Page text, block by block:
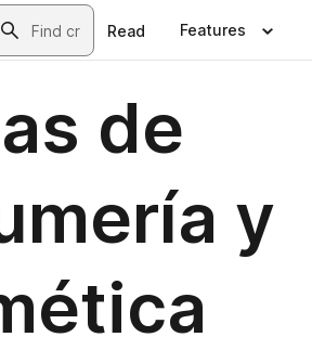
Read Features
de
y